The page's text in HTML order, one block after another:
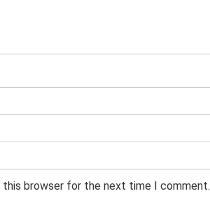
this browser for the next time I comment.